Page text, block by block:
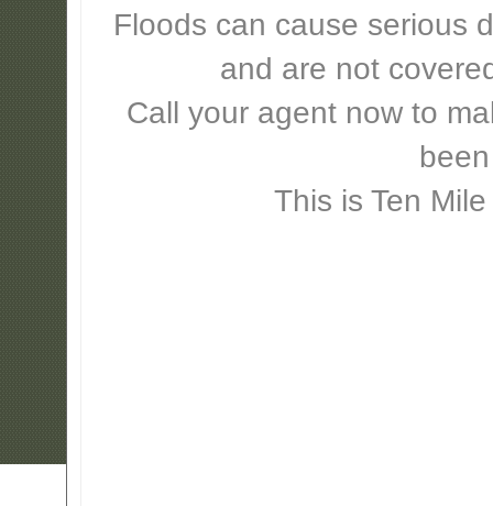
Floods can cause serious
and are not
Call your agent now to
This is Ten